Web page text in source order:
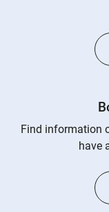
Find information
have